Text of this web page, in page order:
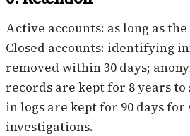
Active accounts: as long as
Closed accounts: identifying
removed within 30 days;
records are kept for 8 years to
in logs are kept for 90 days
investigations.